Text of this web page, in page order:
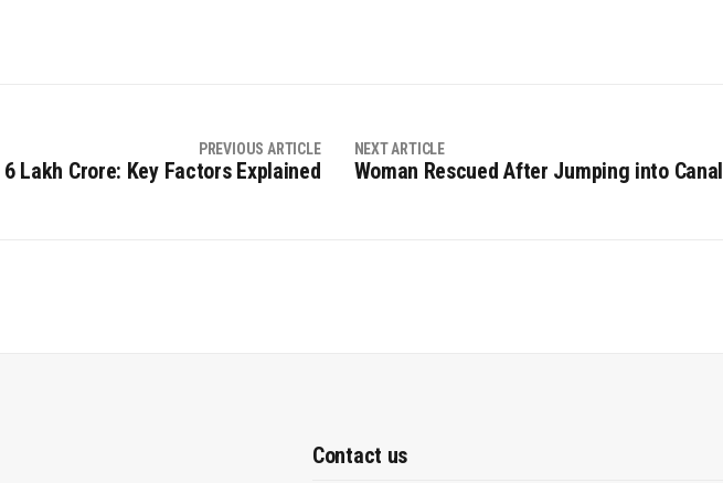
PREVIOUS ARTICLE
Lakh Crore: Key Factors Explained
NEXT ARTICLE
Woman Rescued After Jumping into Canal
Contact us